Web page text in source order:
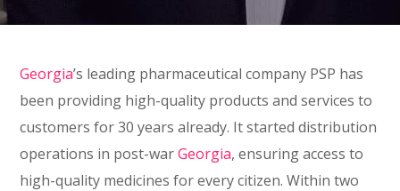
Georgia’s leading pharmaceutical company PSP has
been providing high-quality products and services to
customers for 30 years already. It started distribution
operations in post-warGeorgia, ensuring access to
high-quality medicines for every citizen. Within two